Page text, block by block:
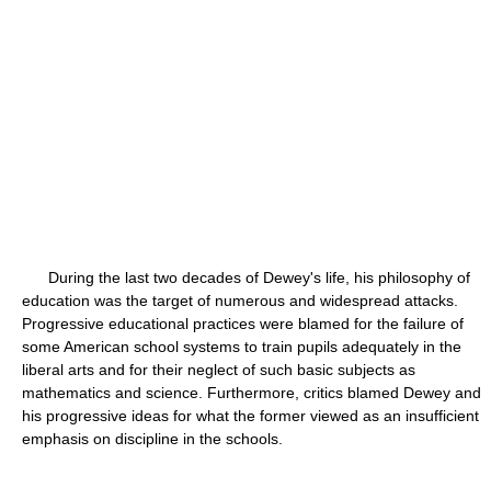
During the last two decades of Dewey's life, his philosophy of
education was the target of numerous and widespread attacks.
Progressive educational practices were blamed for the failure of
some American school systems to train pupils adequately in the
liberal arts and for their neglect of such basic subjects as
mathematics and science. Furthermore, critics blamed Dewey and
his progressive ideas for what the former viewed as an insufficient
emphasis on discipline in the schools.